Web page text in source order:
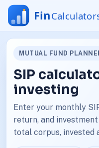
MUTUAL FUND
SIP
investing
Enter your monthly
return, and
total corpus, invested